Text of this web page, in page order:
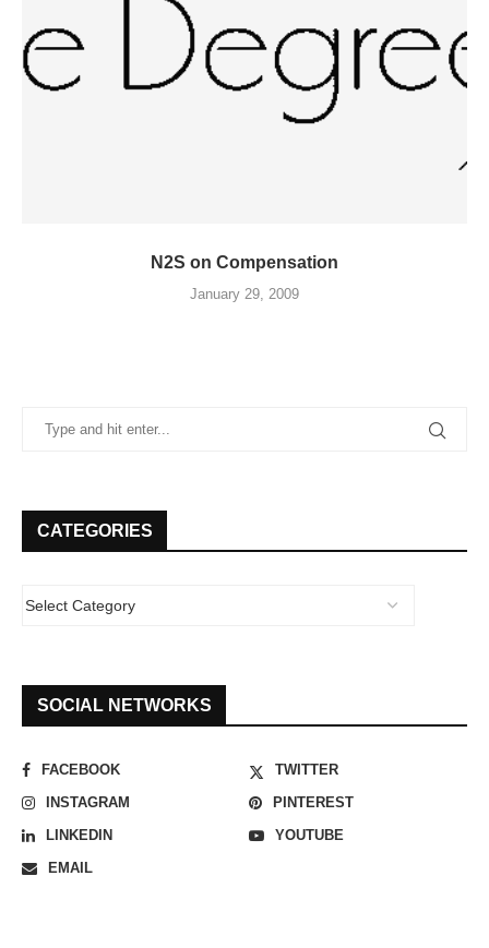
N2S on Compensation
January 29, 2009
CATEGORIES
SOCIAL NETWORKS
FACEBOOK
TWITTER
INSTAGRAM
PINTEREST
LINKEDIN
YOUTUBE
EMAIL